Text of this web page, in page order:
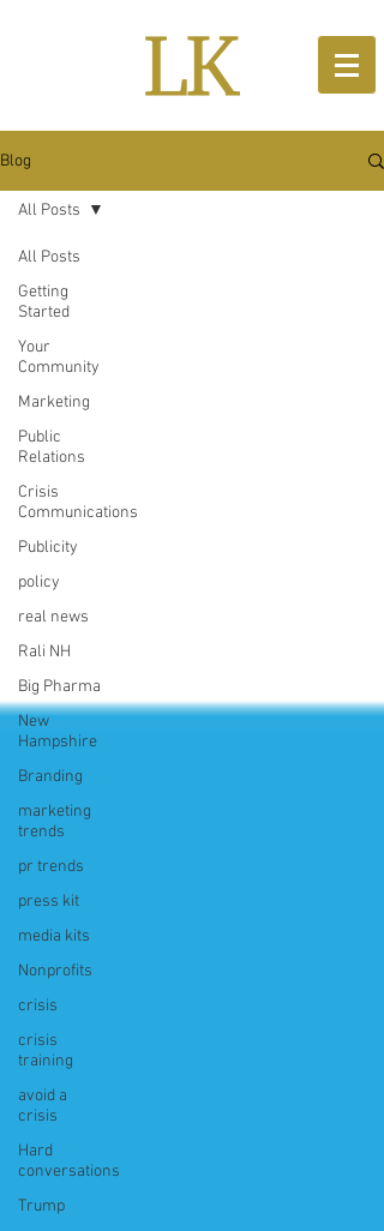
Blog
All Posts
Getting
Started
Your
Community
Marketing
Public
Relations
Crisis
Communications
Publicity
policy
real news
Rali NH
Big Pharma
New
Hampshire
Branding
marketing
trends
pr trends
press kit
media kits
Nonprofits
crisis
crisis
training
avoid a
crisis
Hard
conversations
Trump
All Posts